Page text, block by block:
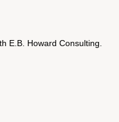
E.B. Howard Consulting.